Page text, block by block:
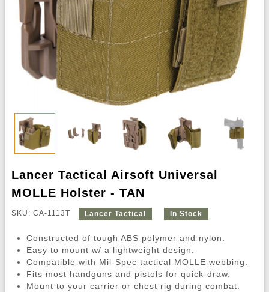
Lancer Tactical Airsoft Universal
MOLLE Holster - TAN
SKU: CA-1113T Lancer Tactical In Stock
Constructed of tough ABS polymer and nylon.
Easy to mount w/ a lightweight design.
Compatible with Mil-Spec tactical MOLLE webbing.
Fits most handguns and pistols for quick-draw.
Mount to your carrier or chest rig during combat.